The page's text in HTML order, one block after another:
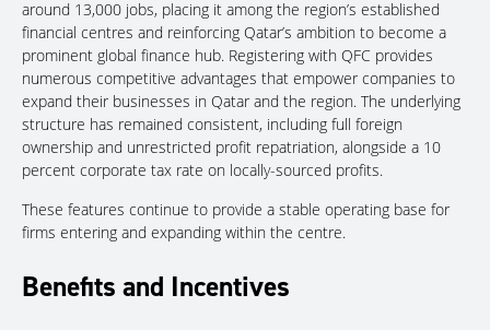
around 13,000 jobs, placing it among the region’s established
financial centres and reinforcing Qatar’s ambition to become a
prominent global finance hub. Registering with QFC provides
numerous competitive advantages that empower companies to
expand their businesses in Qatar and the region. The underlying
structure has remained consistent, including full foreign
ownership and unrestricted profit repatriation, alongside a 10
percent corporate tax rate on locally-sourced profits.
These features continue to provide a stable operating base for
firms entering and expanding within the centre.
Benefits and Incentives